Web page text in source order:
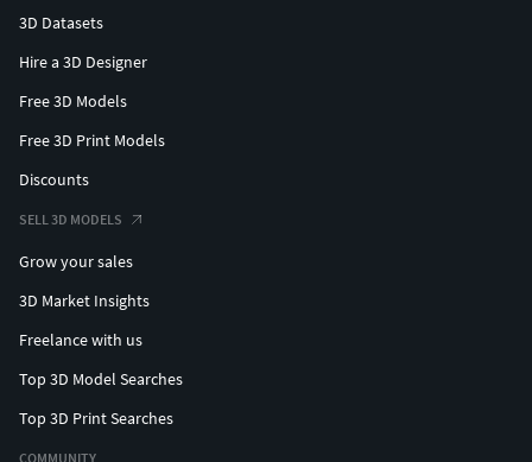
3D Datasets
Hire a 3D Designer
Free 3D Models
Free 3D Print Models
Discounts
SELL 3D MODELS
Grow your sales
3D Market Insights
Freelance with us
Top 3D Model Searches
Top 3D Print Searches
COMMUNITY